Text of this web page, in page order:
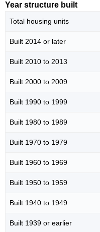
Year structure built
Total housing units
Built 2014 or later
Built 2010 to 2013
Built 2000 to 2009
Built 1990 to 1999
Built 1980 to 1989
Built 1970 to 1979
Built 1960 to 1969
Built 1950 to 1959
Built 1940 to 1949
Built 1939 or earlier